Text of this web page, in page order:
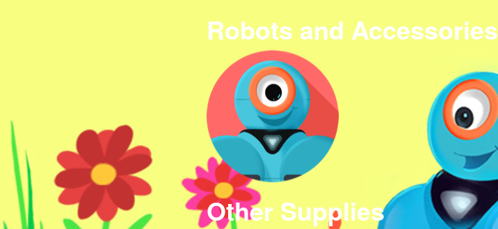
Robots and Accessories
Other Supplies